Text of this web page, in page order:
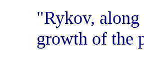
"Rykov,
growth of the